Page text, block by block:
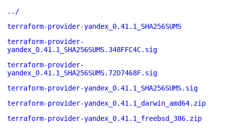
../
terraform-provider-yandex_0.41.1_SHA256SUMS
terraform-provider-
yandex_0.41.1_SHA256SUMS.348FFC4C.sig
terraform-provider-
yandex_0.41.1_SHA256SUMS.72D7468F.sig
terraform-provider-yandex_0.41.1_SHA256SUMS.sig
terraform-provider-yandex_0.41.1_darwin_amd64.zip
terraform-provider-yandex_0.41.1_freebsd_386.zip